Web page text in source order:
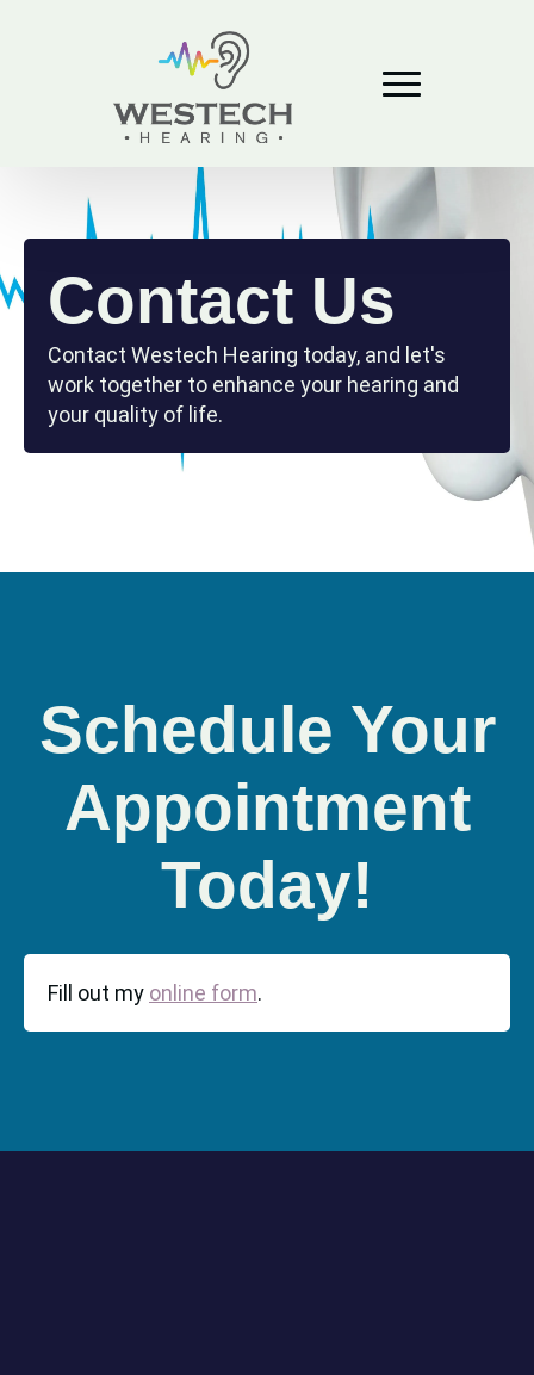
Contact Us
Contact Westech Hearing today, and let's
work together to enhance your hearing and
your quality of life.
Schedule Your
Appointment
Today!
Fill out my online form.